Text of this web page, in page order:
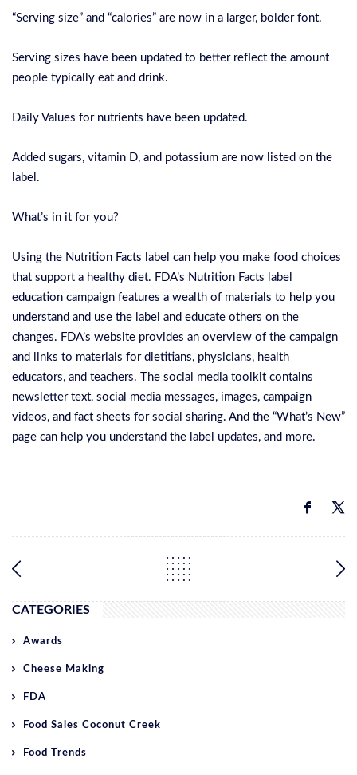
“Serving size” and “calories” are now in a larger, bolder font.
Serving sizes have been updated to better reflect the amount
people typically eat and drink.
Daily Values for nutrients have been updated.
Added sugars, vitamin D, and potassium are now listed on the
label.
What’s in it for you?
Using the Nutrition Facts label can help you make food choices
that support a healthy diet. FDA’s Nutrition Facts label
education campaign features a wealth of materials to help you
understand and use the label and educate others on the
changes. FDA’s website provides an overview of the campaign
and links to materials for dietitians, physicians, health
educators, and teachers. The social media toolkit contains
newsletter text, social media messages, images, campaign
videos, and fact sheets for social sharing. And the “What’s New”
page can help you understand the label updates, and more.
CATEGORIES
Awards
Cheese Making
FDA
Food Sales Coconut Creek
Food Trends